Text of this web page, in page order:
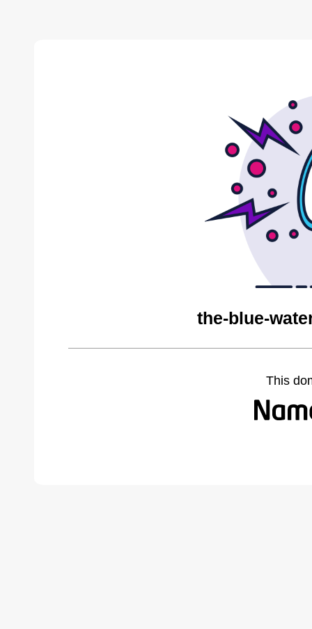
the-blue-
This